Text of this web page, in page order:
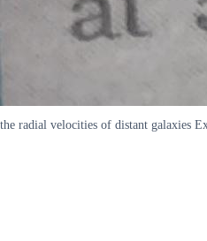
the radial velocities of distant galaxies